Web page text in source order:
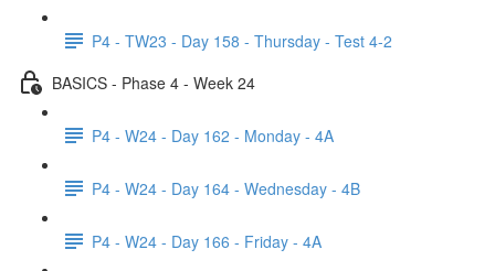
P4 - TW23 - Day 158 - Thursday - Test 4-2
BASICS - Phase 4 - Week 24
P4 - W24 - Day 162 - Monday - 4A
P4 - W24 - Day 164 - Wednesday - 4B
P4 - W24 - Day 166 - Friday - 4A